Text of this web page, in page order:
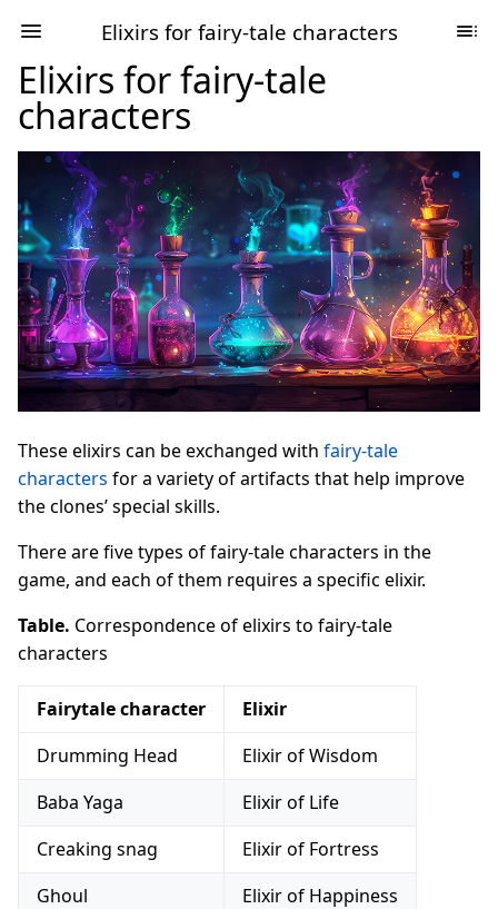
Elixirs for fairy-tale characters
Elixirs for fairy-tale
characters
These elixirs can be exchanged with fairy-tale
characters for a variety of artifacts that help improve
the clones’ special skills.
There are five types of fairy-tale characters in the
game, and each of them requires a specific elixir.
Table. Correspondence of elixirs to fairy-tale
characters
Fairytale character
Elixir
Drumming Head
Elixir of Wisdom
Baba Yaga
Elixir of Life
Creaking snag
Elixir of Fortress
Ghoul
Elixir of Happiness